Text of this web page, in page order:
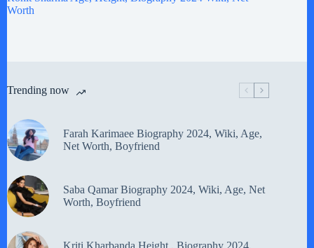
Worth
Trending now
Farah Karimaee Biography 2024, Wiki, Age,
Net Worth, Boyfriend
Saba Qamar Biography 2024, Wiki, Age, Net
Worth, Boyfriend